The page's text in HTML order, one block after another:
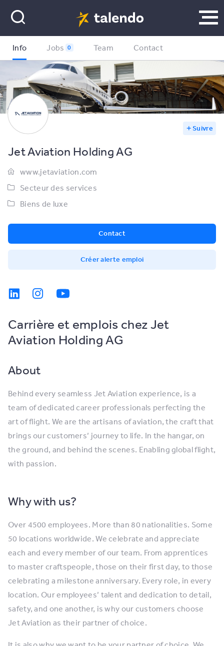
Suivre
Info Jobs 0 Team Contact
Jet Aviation Holding AG
www.jetaviation.com
Secteur des services
Biens de luxe
Contact
Créer alerte emploi
Carrière et emplois chez Jet
Aviation Holding AG
About
Behind every seamless Jet Aviation experience, is a
team of dedicated career professionals perfecting the
art of flight. We are the artisans of aviation, the craft that
brings our customers’ journey to life. In the hangar, on
the ground, and behind the scenes. Enabling global flight,
with passion.
Why with us?
Over 4500 employees. More than 80 nationalities. Some
50 locations worldwide. We celebrate and appreciate
each and every member of our team. From apprentices
to master craftspeople, those on their first day, to those
celebrating a milestone anniversary. Every role, in every
location. Our employees’ talent and dedication to detail,
safety, and one another, is why our customers choose
Jet Aviation as their partner of choice.